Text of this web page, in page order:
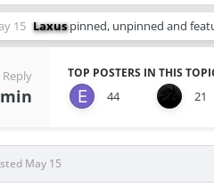
15 Laxuspinned, unpinned and
Reply TOP POSTERS IN THIS
44 21
May 15